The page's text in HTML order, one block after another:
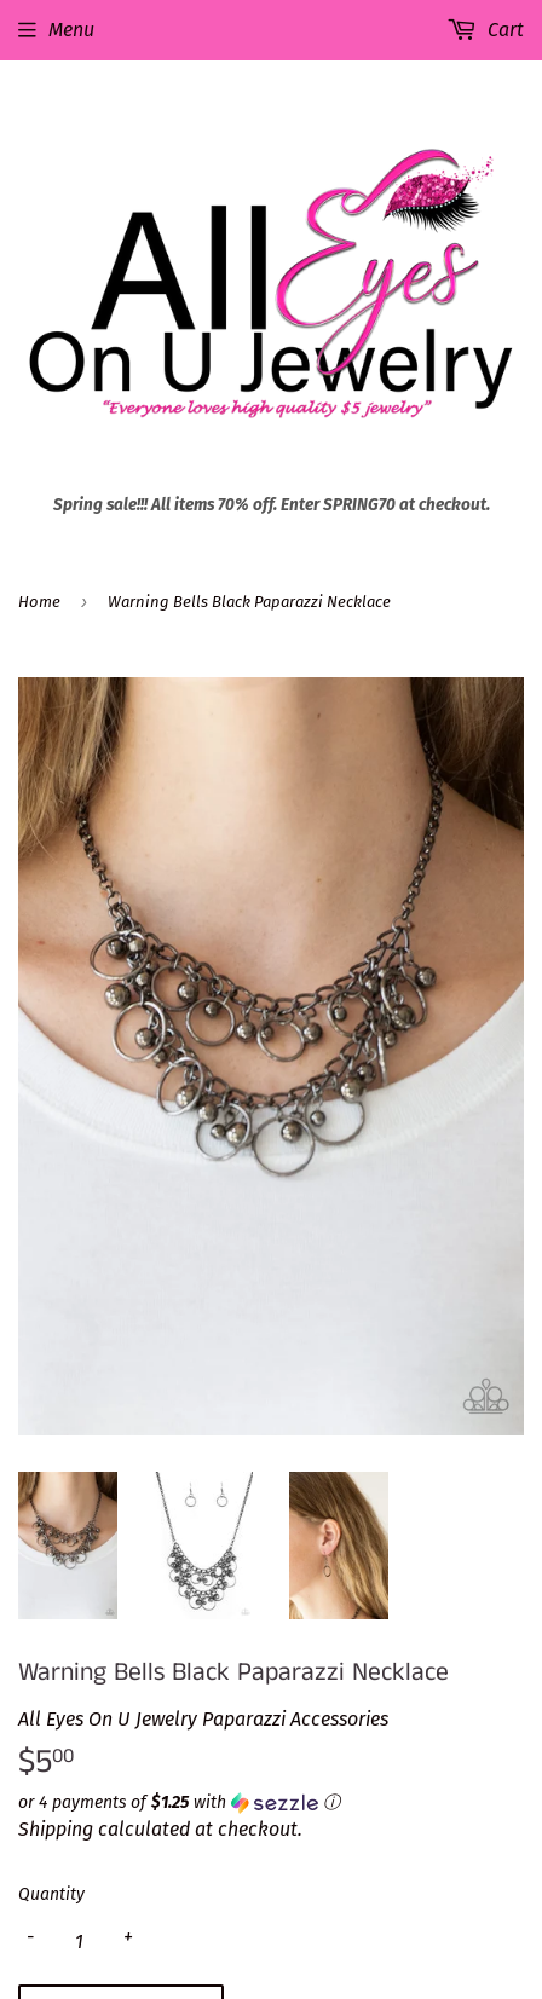
Spring sale!!! All items 70% off. Enter SPRING70 at checkout.
Menu Cart
Home › Warning Bells Black Paparazzi Necklace
Warning Bells Black Paparazzi Necklace
All Eyes On U Jewelry Paparazzi Accessories
$500
or 4 payments of$1.25with ⓘ
Shipping calculated at checkout.
Quantity
+
-